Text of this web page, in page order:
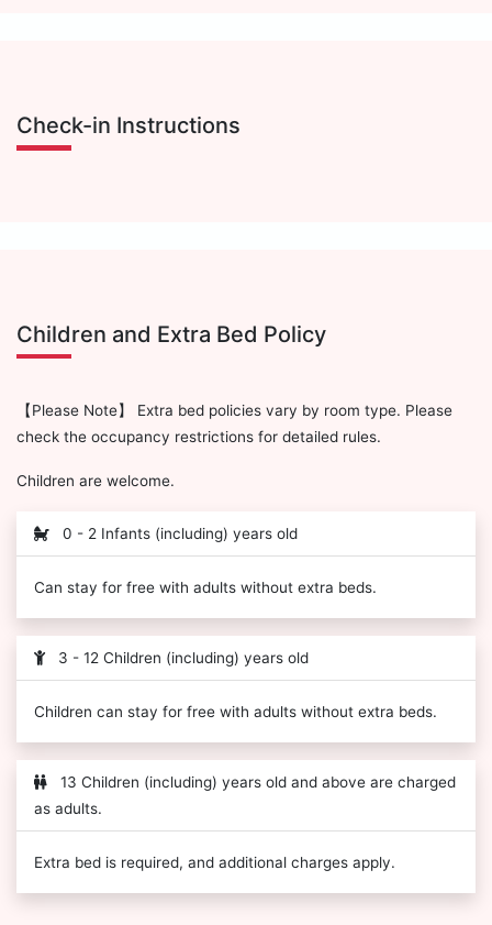
Check-in Instructions
Children and Extra Bed Policy
【Please Note】 Extra bed policies vary by room type. Please
check the occupancy restrictions for detailed rules.
Children are welcome.
0 - 2 Infants (including) years old
Can stay for free with adults without extra beds.
3 - 12 Children (including) years old
Children can stay for free with adults without extra beds.
13 Children (including) years old and above are charged
as adults.
Extra bed is required, and additional charges apply.